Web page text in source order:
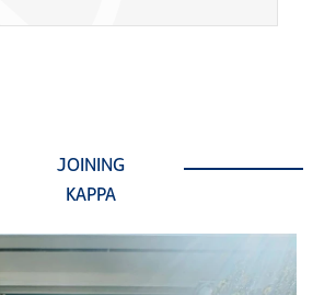
JOINING
KAPPA